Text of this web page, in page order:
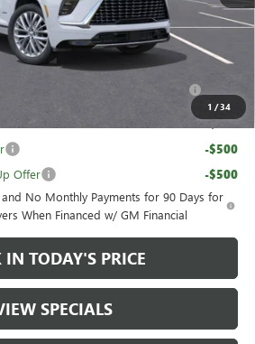
1 /34
For:
-$1,500
-$500
-$500
Offer -$500
No Monthly Payments for 90 Days for
When Financed w/ GM Financial
IN TODAY'S PRICE
SPECIALS